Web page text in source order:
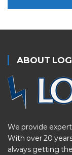
ABOUT
We provide
With over 20
always getting